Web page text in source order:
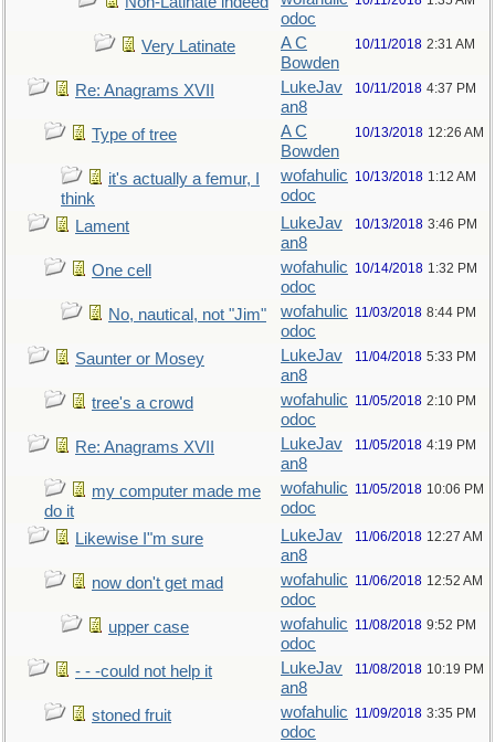
odoc
Very Latinate
A C
Bowden
10/11/2018 2:31 AM
Re: Anagrams XVII
LukeJav
an8
10/11/2018 4:37 PM
Type of tree
A C
Bowden
10/13/2018 12:26 AM
it's actually a femur, I
think
wofahulic
odoc
10/13/2018 1:12 AM
Lament
LukeJav
an8
10/13/2018 3:46 PM
One cell
wofahulic
odoc
10/14/2018 1:32 PM
No, nautical, not "Jim"
wofahulic
odoc
11/03/2018 8:44 PM
Saunter or Mosey
LukeJav
an8
11/04/2018 5:33 PM
tree's a crowd
wofahulic
odoc
11/05/2018 2:10 PM
Re: Anagrams XVII
LukeJav
an8
11/05/2018 4:19 PM
my computer made me
do it
wofahulic
odoc
11/05/2018 10:06 PM
Likewise I"m sure
LukeJav
an8
11/06/2018 12:27 AM
now don't get mad
wofahulic
odoc
11/06/2018 12:52 AM
upper case
wofahulic
odoc
11/08/2018 9:52 PM
- - -could not help it
LukeJav
an8
11/08/2018 10:19 PM
stoned fruit
wofahulic
odoc
11/09/2018 3:35 PM